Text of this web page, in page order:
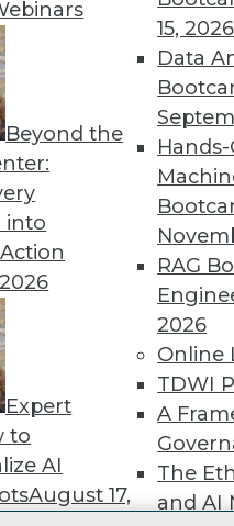
Beyond the
into
Expert
to
AI
August 17,
15, 2026
Data
RAG
2026
Online
TDWI
A
The
and AI
Get
Find the